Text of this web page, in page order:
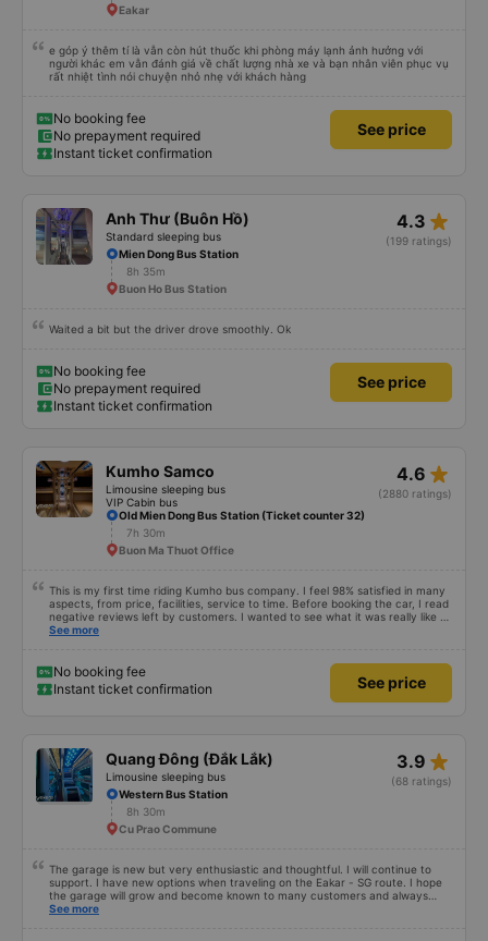
Eakar
e góp ý thêm tí là vẫn còn hút thuốc khi phòng máy lạnh ảnh hưởng với
người khác em vẫn đánh giá về chất lượng nhà xe và bạn nhân viên phục vụ
rất nhiệt tình nói chuyện nhỏ nhẹ với khách hàng
No booking fee
No prepayment required
Instant ticket confirmation
See price
Anh Thư (Buôn Hồ)
Standard sleeping bus
4.3 star_rate
(199 ratings)
Mien Dong Bus Station
8h 35m
Buon Ho Bus Station
Waited a bit but the driver drove smoothly. Ok
No booking fee
No prepayment required
Instant ticket confirmation
See price
Kumho Samco
Limousine sleeping bus
VIP Cabin bus
4.6 star_rate
(2880 ratings)
Old Mien Dong Bus Station (Ticket counter 32)
7h 30m
Buon Ma Thuot Office
This is my first time riding Kumho bus company. I feel 98% satisfied in many
aspects, from price, facilities, service to time. Before booking the car, I read
negative reviews left by customers. I wanted to see what it was really like so
I tried it once. Maybe I&#39;m lucky, I haven&#39;t encountered any bad
during the first stretch of the road. I will continue to support the garage.
Hope next time will be better. Sincere thanks to the garage.
See more
No booking fee
Instant ticket confirmation
See price
Quang Đông (Đắk Lắk)
Limousine sleeping bus
3.9 star_rate
(68 ratings)
Western Bus Station
8h 30m
Cu Prao Commune
The garage is new but very enthusiastic and thoughtful. I will continue to
support. I have new options when traveling on the Eakar - SG route. I hope
the garage will grow and become known to many customers and always
improve service quality.
See more